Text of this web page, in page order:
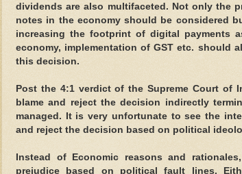
dividends are also multifaceted. Not only the
notes in the economy should be considered
increasing the footprint of digital payments
economy, implementation of GST etc. should
this decision.
Post the 4:1 verdict of the Supreme Court of
blame and reject the decision indirectly
managed. It is very unfortunate to see the
and reject the decision based on political
Instead of Economic reasons and
prejudice based on political fault lines.